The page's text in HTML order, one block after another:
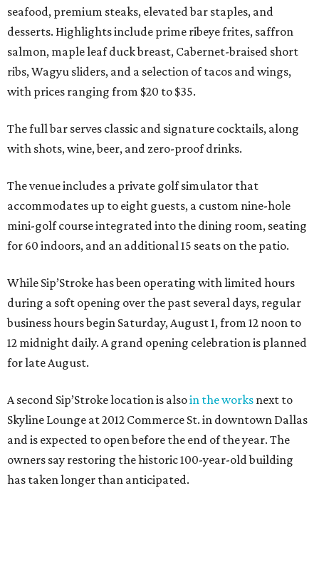
seafood, premium steaks, elevated bar staples, and
desserts. Highlights include prime ribeye frites, saffron
salmon, maple leaf duck breast, Cabernet-braised short
ribs, Wagyu sliders, and a selection of tacos and wings,
with prices ranging from $20 to $35.
The full bar serves classic and signature cocktails, along
with shots, wine, beer, and zero-proof drinks.
The venue includes a private golf simulator that
accommodates up to eight guests, a custom nine-hole
mini-golf course integrated into the dining room, seating
for 60 indoors, and an additional 15 seats on the patio.
While Sip’Stroke has been operating with limited hours
during a soft opening over the past several days, regular
business hours begin Saturday, August 1, from 12 noon to
12 midnight daily. A grand opening celebration is planned
for late August.
A second Sip’Stroke location is alsoin the works next to
Skyline Lounge at 2012 Commerce St. in downtown Dallas
and is expected to open before the end of the year. The
owners say restoring the historic 100-year-old building
has taken longer than anticipated.